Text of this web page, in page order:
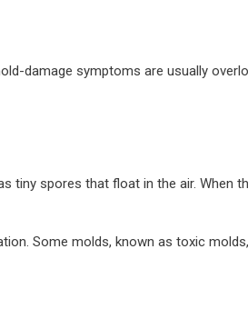
damage symptoms are usually
tiny spores that float in the air. When
Some molds, known as toxic